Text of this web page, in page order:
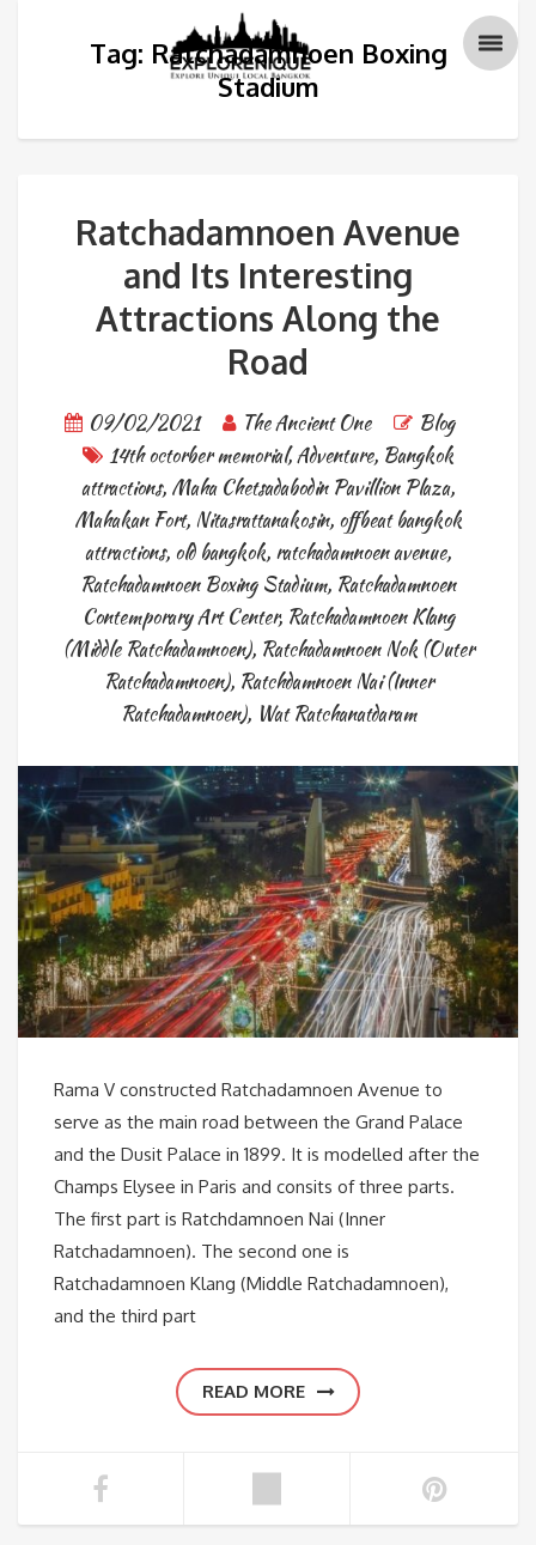
Tag: Ratchadamnoen Boxing
Stadium
Ratchadamnoen Avenue
and Its Interesting
Attractions Along the
Road
09/02/2021 The Ancient One
Blog
14th octorber memorial,Adventure, Bangkok
attractions, Maha Chetsadabodin Pavillion Plaza,
Mahakan Fort, Nitasrattanakosin, offbeat bangkok
attractions, old bangkok, ratchadamnoen avenue,
Ratchadamnoen Boxing Stadium, Ratchadamnoen
Contemporary Art Center, Ratchadamnoen Klang
(Middle Ratchadamnoen), Ratchadamnoen Nok (Outer
Ratchadamnoen), Ratchdamnoen Nai (Inner
Ratchadamnoen), Wat Ratchanatdaram
Rama V constructed Ratchadamnoen Avenue to
serve as the main road between the Grand Palace
and the Dusit Palace in 1899. It is modelled after the
Champs Elysee in Paris and consits of three parts.
The first part is Ratchdamnoen Nai (Inner
Ratchadamnoen). The second one is
Ratchadamnoen Klang (Middle Ratchadamnoen),
and the third part
READ MORE